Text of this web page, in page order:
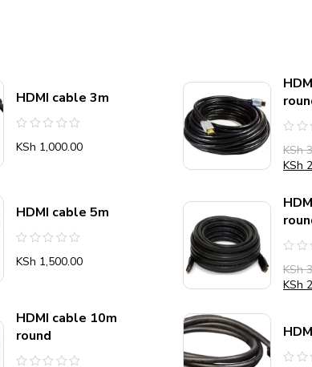
HDMI cable 3m
0
KSh 1,000.00
HDMI cable 5m
0
KSh 1,500.00
HDMI cable 10m
round
0
out
of
KSh
KSh
0
out
of
KSh
KSh